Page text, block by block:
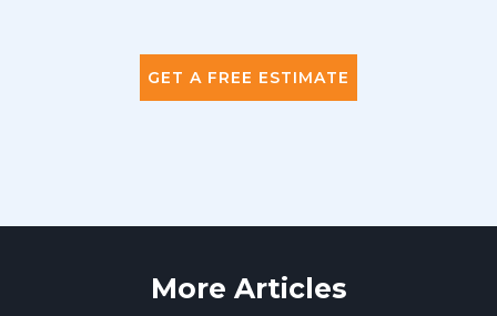
GET A FREE ESTIMATE
More Articles